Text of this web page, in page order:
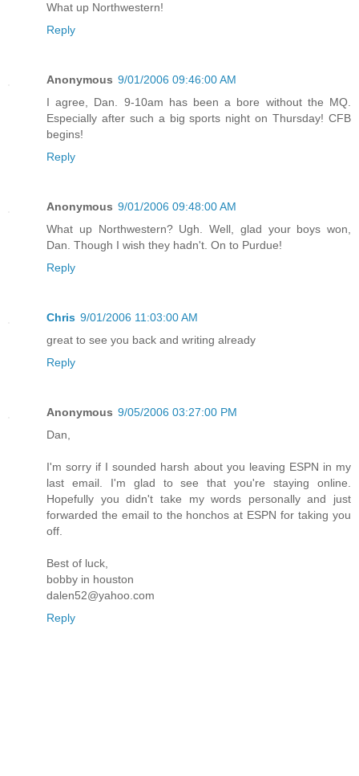
What up Northwestern!
Reply
Anonymous 9/01/2006 09:46:00 AM
I agree, Dan. 9-10am has been a bore without the MQ.
Especially after such a big sports night on Thursday! CFB
begins!
Reply
Anonymous 9/01/2006 09:48:00 AM
What up Northwestern? Ugh. Well, glad your boys won,
Dan. Though I wish they hadn't. On to Purdue!
Reply
Chris 9/01/2006 11:03:00 AM
great to see you back and writing already
Reply
Anonymous 9/05/2006 03:27:00 PM
Dan,
I'm sorry if I sounded harsh about you leaving ESPN in my
last email. I'm glad to see that you're staying online.
Hopefully you didn't take my words personally and just
forwarded the email to the honchos at ESPN for taking you
off.
Best of luck,
bobby in houston
dalen52@yahoo.com
Reply